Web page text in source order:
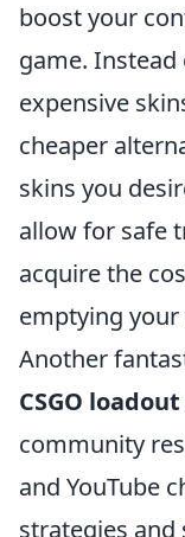
boost your
game.
expensive
cheaper
skins you
allow for safe
acquire the
emptying your
Another
CSGO loadout
community
and YouTube
strategies and